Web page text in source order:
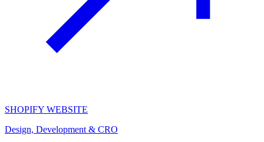
SHOPIFY WEBSITE
Design, Development & CRO